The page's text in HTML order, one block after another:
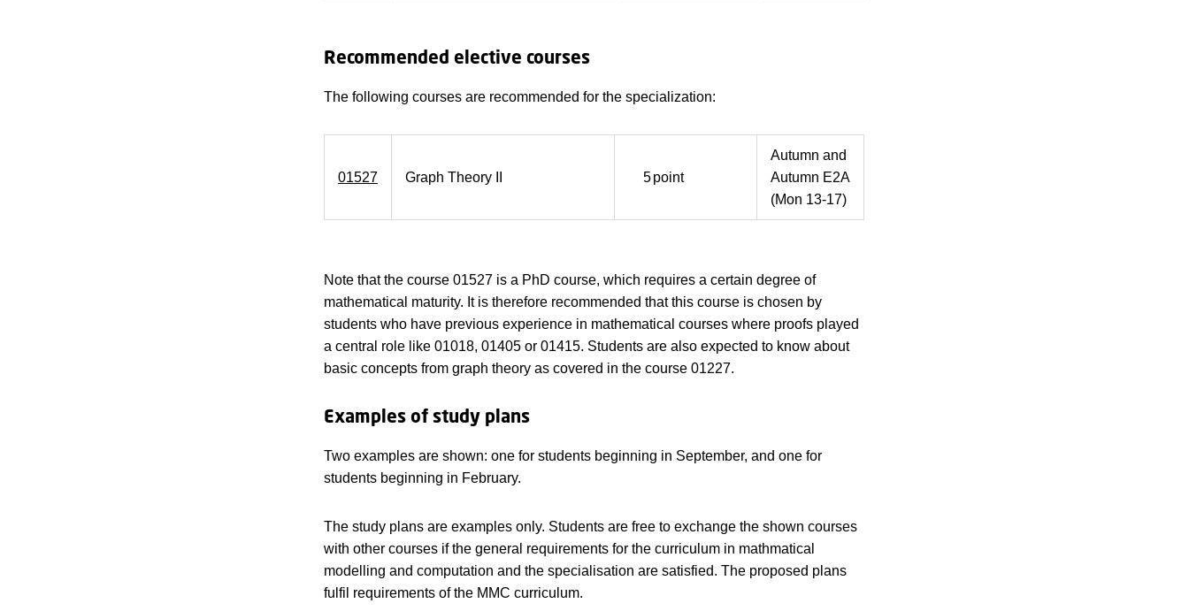
Recommended elective courses
The following courses are recommended for the specialization:
01527 Graph Theory II 5point
Autumn and
Autumn E2A
(Mon 13-17)
Note that the course 01527 is a PhD course, which requires a certain degree of
mathematical maturity. It is therefore recommended that this course is chosen by
students who have previous experience in mathematical courses where proofs played
a central role like 01018, 01405 or 01415. Students are also expected to know about
basic concepts from graph theory as covered in the course 01227.
Examples of study plans
Two examples are shown: one for students beginning in September, and one for
students beginning in February.
The study plans are examples only. Students are free to exchange the shown courses
with other courses if the general requirements for the curriculum in mathmatical
modelling and computation and the specialisation are satisfied. The proposed plans
fulfil requirements of the MMC curriculum.